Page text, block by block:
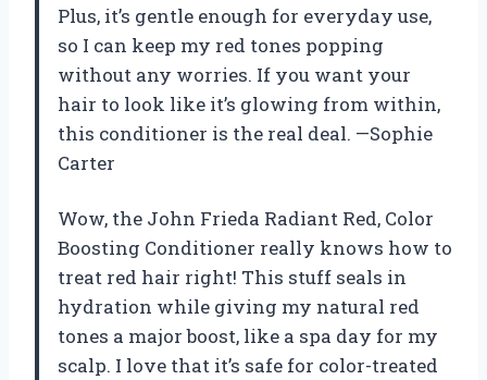
Plus, it’s gentle enough for everyday use,
so I can keep my red tones popping
without any worries. If you want your
hair to look like it’s glowing from within,
this conditioner is the real deal. —Sophie
Carter
Wow, the John Frieda Radiant Red, Color
Boosting Conditioner really knows how to
treat red hair right! This stuff seals in
hydration while giving my natural red
tones a major boost, like a spa day for my
scalp. I love that it’s safe for color-treated